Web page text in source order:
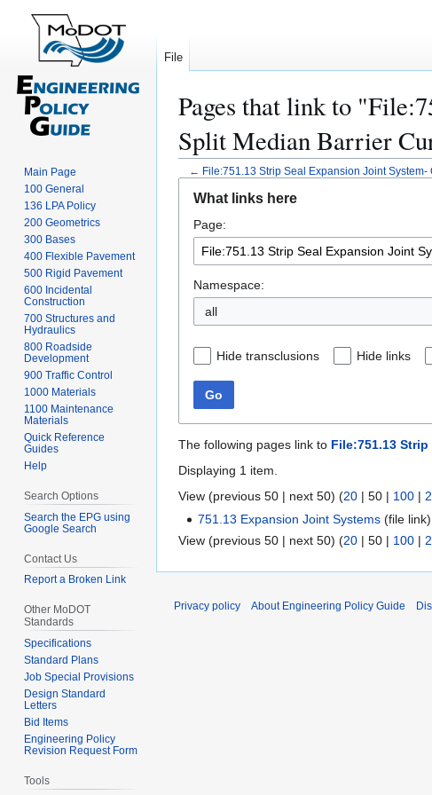
Pages that link to
Split Median Barrier
← File:751.13 Strip Seal Expansion Joint
navigation
search
What links here
Page:
Namespace:
all
Hide transclusions Hide links
Go
The following pages link to File:751.13
Displaying 1 item.
View (previous 50 | next 50) (20 | 50 | 100 |
751.13 Expansion Joint Systems (file
View (previous 50 | next 50) (20 | 50 | 100 |
File
Main Page
100 General
136 LPA Policy
200 Geometrics
300 Bases
400 Flexible Pavement
500 Rigid Pavement
600 Incidental
Construction
700 Structures and
Hydraulics
800 Roadside
Development
900 Traffic Control
1000 Materials
1100 Maintenance
Materials
Quick Reference
Guides
Help
Search Options
Search the EPG using
Google Search
Contact Us
Report a Broken Link
Other MoDOT
Standards
Specifications
Standard Plans
Job Special Provisions
Design Standard
Letters
Bid Items
Engineering Policy
Revision Request Form
Tools
Privacy policy About Engineering Policy Guide